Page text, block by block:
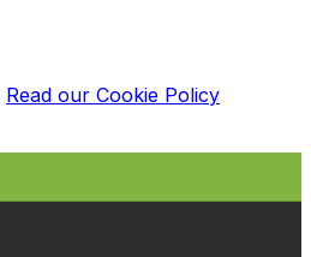
Read our Cookie Policy